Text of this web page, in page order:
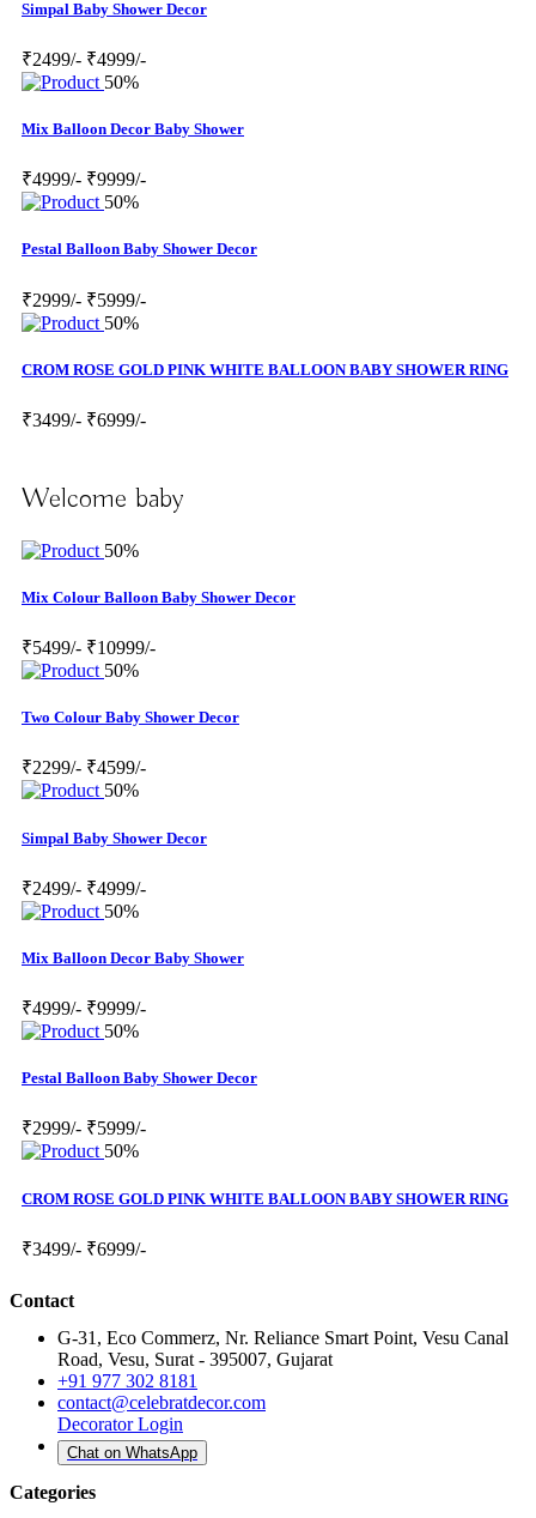
Simpal Baby Shower Decor
₹2499/- ₹4999/-
50%
Mix Balloon Decor Baby Shower
₹4999/- ₹9999/-
50%
Pestal Balloon Baby Shower Decor
₹2999/- ₹5999/-
50%
CROM ROSE GOLD PINK WHITE BALLOON BABY SHOWER RING
₹3499/- ₹6999/-
Welcome baby
50%
Mix Colour Balloon Baby Shower Decor
₹5499/- ₹10999/-
50%
Two Colour Baby Shower Decor
₹2299/- ₹4599/-
50%
Simpal Baby Shower Decor
₹2499/- ₹4999/-
50%
Mix Balloon Decor Baby Shower
₹4999/- ₹9999/-
50%
Pestal Balloon Baby Shower Decor
₹2999/- ₹5999/-
50%
CROM ROSE GOLD PINK WHITE BALLOON BABY SHOWER RING
₹3499/- ₹6999/-
Contact
G-31, Eco Commerz, Nr. Reliance Smart Point, Vesu Canal
Road, Vesu, Surat - 395007, Gujarat
+91 977 302 8181
contact@celebratdecor.com
Decorator Login
Chat on WhatsApp
Categories